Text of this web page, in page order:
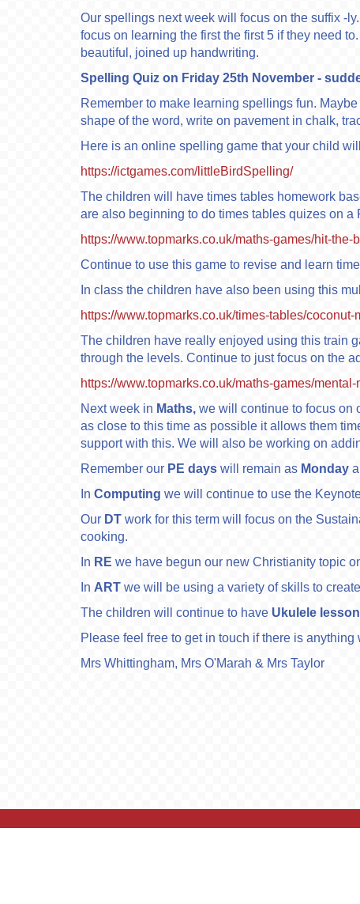
Our spellings next week will focus on the suffix -
focus on learning the first the first 5 if they need
beautiful, joined up handwriting.
Spelling Quiz on Friday 25th November -
Remember to make learning spellings fun.
shape of the word, write on pavement in chalk,
Here is an online spelling game that your child
https://ictgames.com/littleBirdSpelling/
The children will have times tables homework
are also beginning to do times tables quizes on a
https://www.topmarks.co.uk/maths-games/hit-the-
Continue to use this game to revise and learn
In class the children have also been using this
https://www.topmarks.co.uk/times-tables/coconut-
The children have really enjoyed using this train
through the levels. Continue to just focus on the
https://www.topmarks.co.uk/maths-games/mental-
Next week in Maths, we will continue to focus on
as close to this time as possible it allows them
support with this. We will also be working on
Remember our PE days will remain as Monday
In Computing we will continue to use the
Our DT work for this term will focus on the
cooking.
In RE we have begun our new Christianity topic
In ART we will be using a variety of skills to
The children will continue to have Ukulele
Please feel free to get in touch if there is anything
Mrs Whittingham, Mrs O'Marah & Mrs Taylor